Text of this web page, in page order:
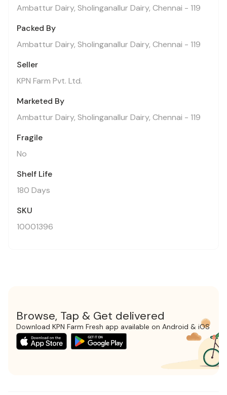
Ambattur Dairy, Sholinganallur Dairy, Chennai - 119
Packed By
Ambattur Dairy, Sholinganallur Dairy, Chennai - 119
Seller
KPN Farm Pvt. Ltd.
Marketed By
Ambattur Dairy, Sholinganallur Dairy, Chennai - 119
Fragile
No
Shelf Life
180 Days
SKU
10001396
Browse, Tap & Get delivered
Download KPN Farm Fresh app available on Android & iOS